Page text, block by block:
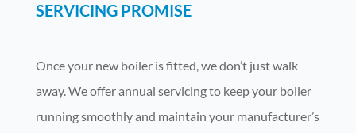
SERVICING PROMISE
Once your new boiler is fitted, we don’t just walk
away. We offer annual servicing to keep your boiler
running smoothly and maintain your manufacturer’s